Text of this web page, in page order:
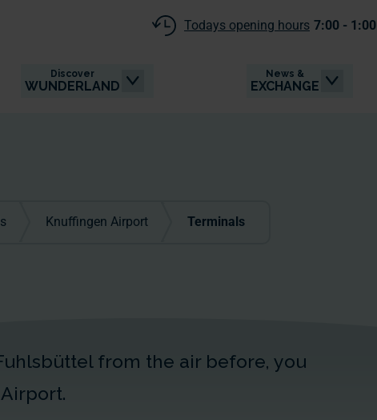
Discover
WUNDERLAND
News &
EXCHANGE
Todays opening hours 7:00 - 1:00
Knuffingen Airport Terminals
from the air before, you